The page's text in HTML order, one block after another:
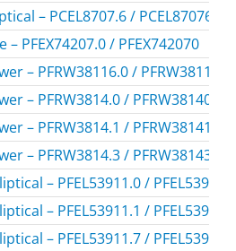
– PCEL8707.6 / PCEL87076
PFEX74207.0 / PFEX742070
– PFRW38116.0 / PFRW381160
– PFRW3814.0 / PFRW38140
– PFRW3814.1 / PFRW38141
– PFRW3814.3 / PFRW38143
– PFEL53911.0 / PFEL539110
– PFEL53911.1 / PFEL539111
– PFEL53911.7 / PFEL539117